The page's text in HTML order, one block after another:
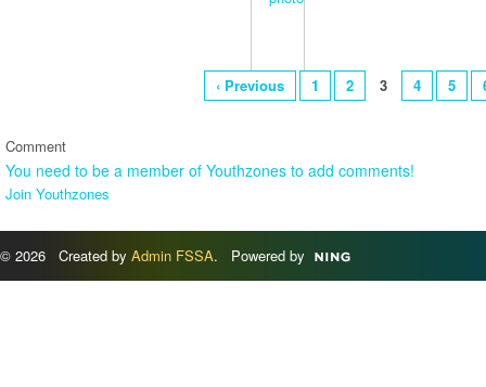
‹ Previous 1 2 3 4 5
Comment
You need to be a member of Youthzones to add comments!
Join Youthzones
© 2026 Created by Admin FSSA. Powered by